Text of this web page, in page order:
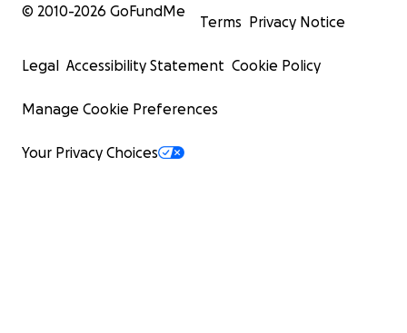
© 2010-2026 GoFundMe
Terms Privacy Notice
Legal Accessibility Statement Cookie Policy
Manage Cookie Preferences
Your Privacy Choices